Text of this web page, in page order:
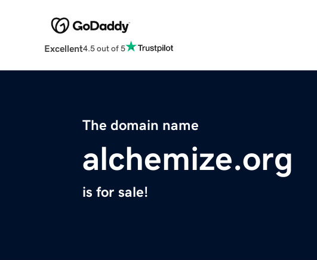
Excellent4.5 out of 5
The domain name
alchemize.org
is for sale!